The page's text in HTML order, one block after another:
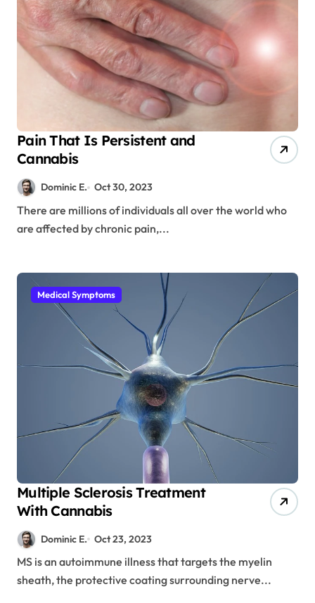
Pain That Is Persistent and
Cannabis
Dominic E. Oct 30, 2023
There are millions of individuals all over the world who
are affected by chronic pain,...
Medical Symptoms
Multiple Sclerosis Treatment
With Cannabis
Dominic E. Oct 23, 2023
MS is an autoimmune illness that targets the myelin
sheath, the protective coating surrounding nerve...